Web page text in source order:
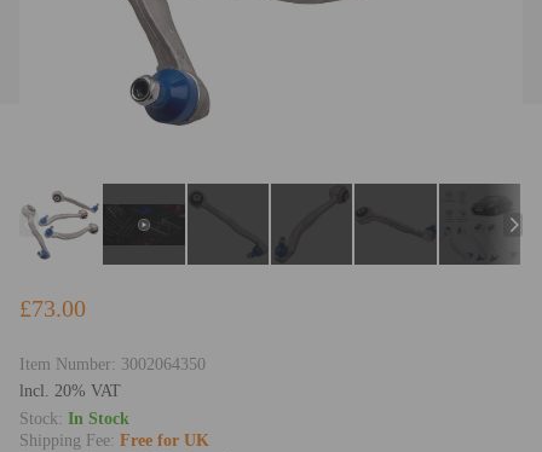
£73.00
Item Number: 3002064350
lncl. 20% VAT
Stock: In Stock
Shipping Fee: Free for UK